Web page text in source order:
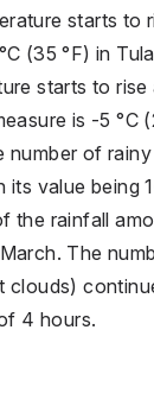
starts to
(35 °F) in
starts to rise
is -5 °C
number of
its value being
the rainfall
The
clouds)
4 hours.